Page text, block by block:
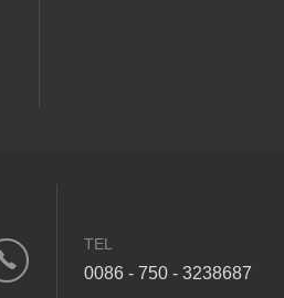
TEL
0086 - 750 - 3238687